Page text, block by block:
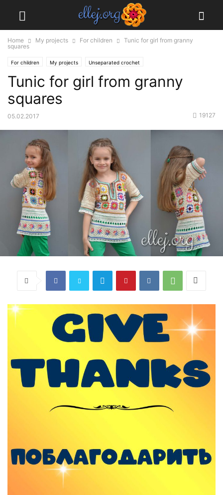
Home My projects For children
Tunic for girl from granny
squares
For children My projects Unseparated crochet
Tunic for girl from granny
squares
05.02.2017 19127